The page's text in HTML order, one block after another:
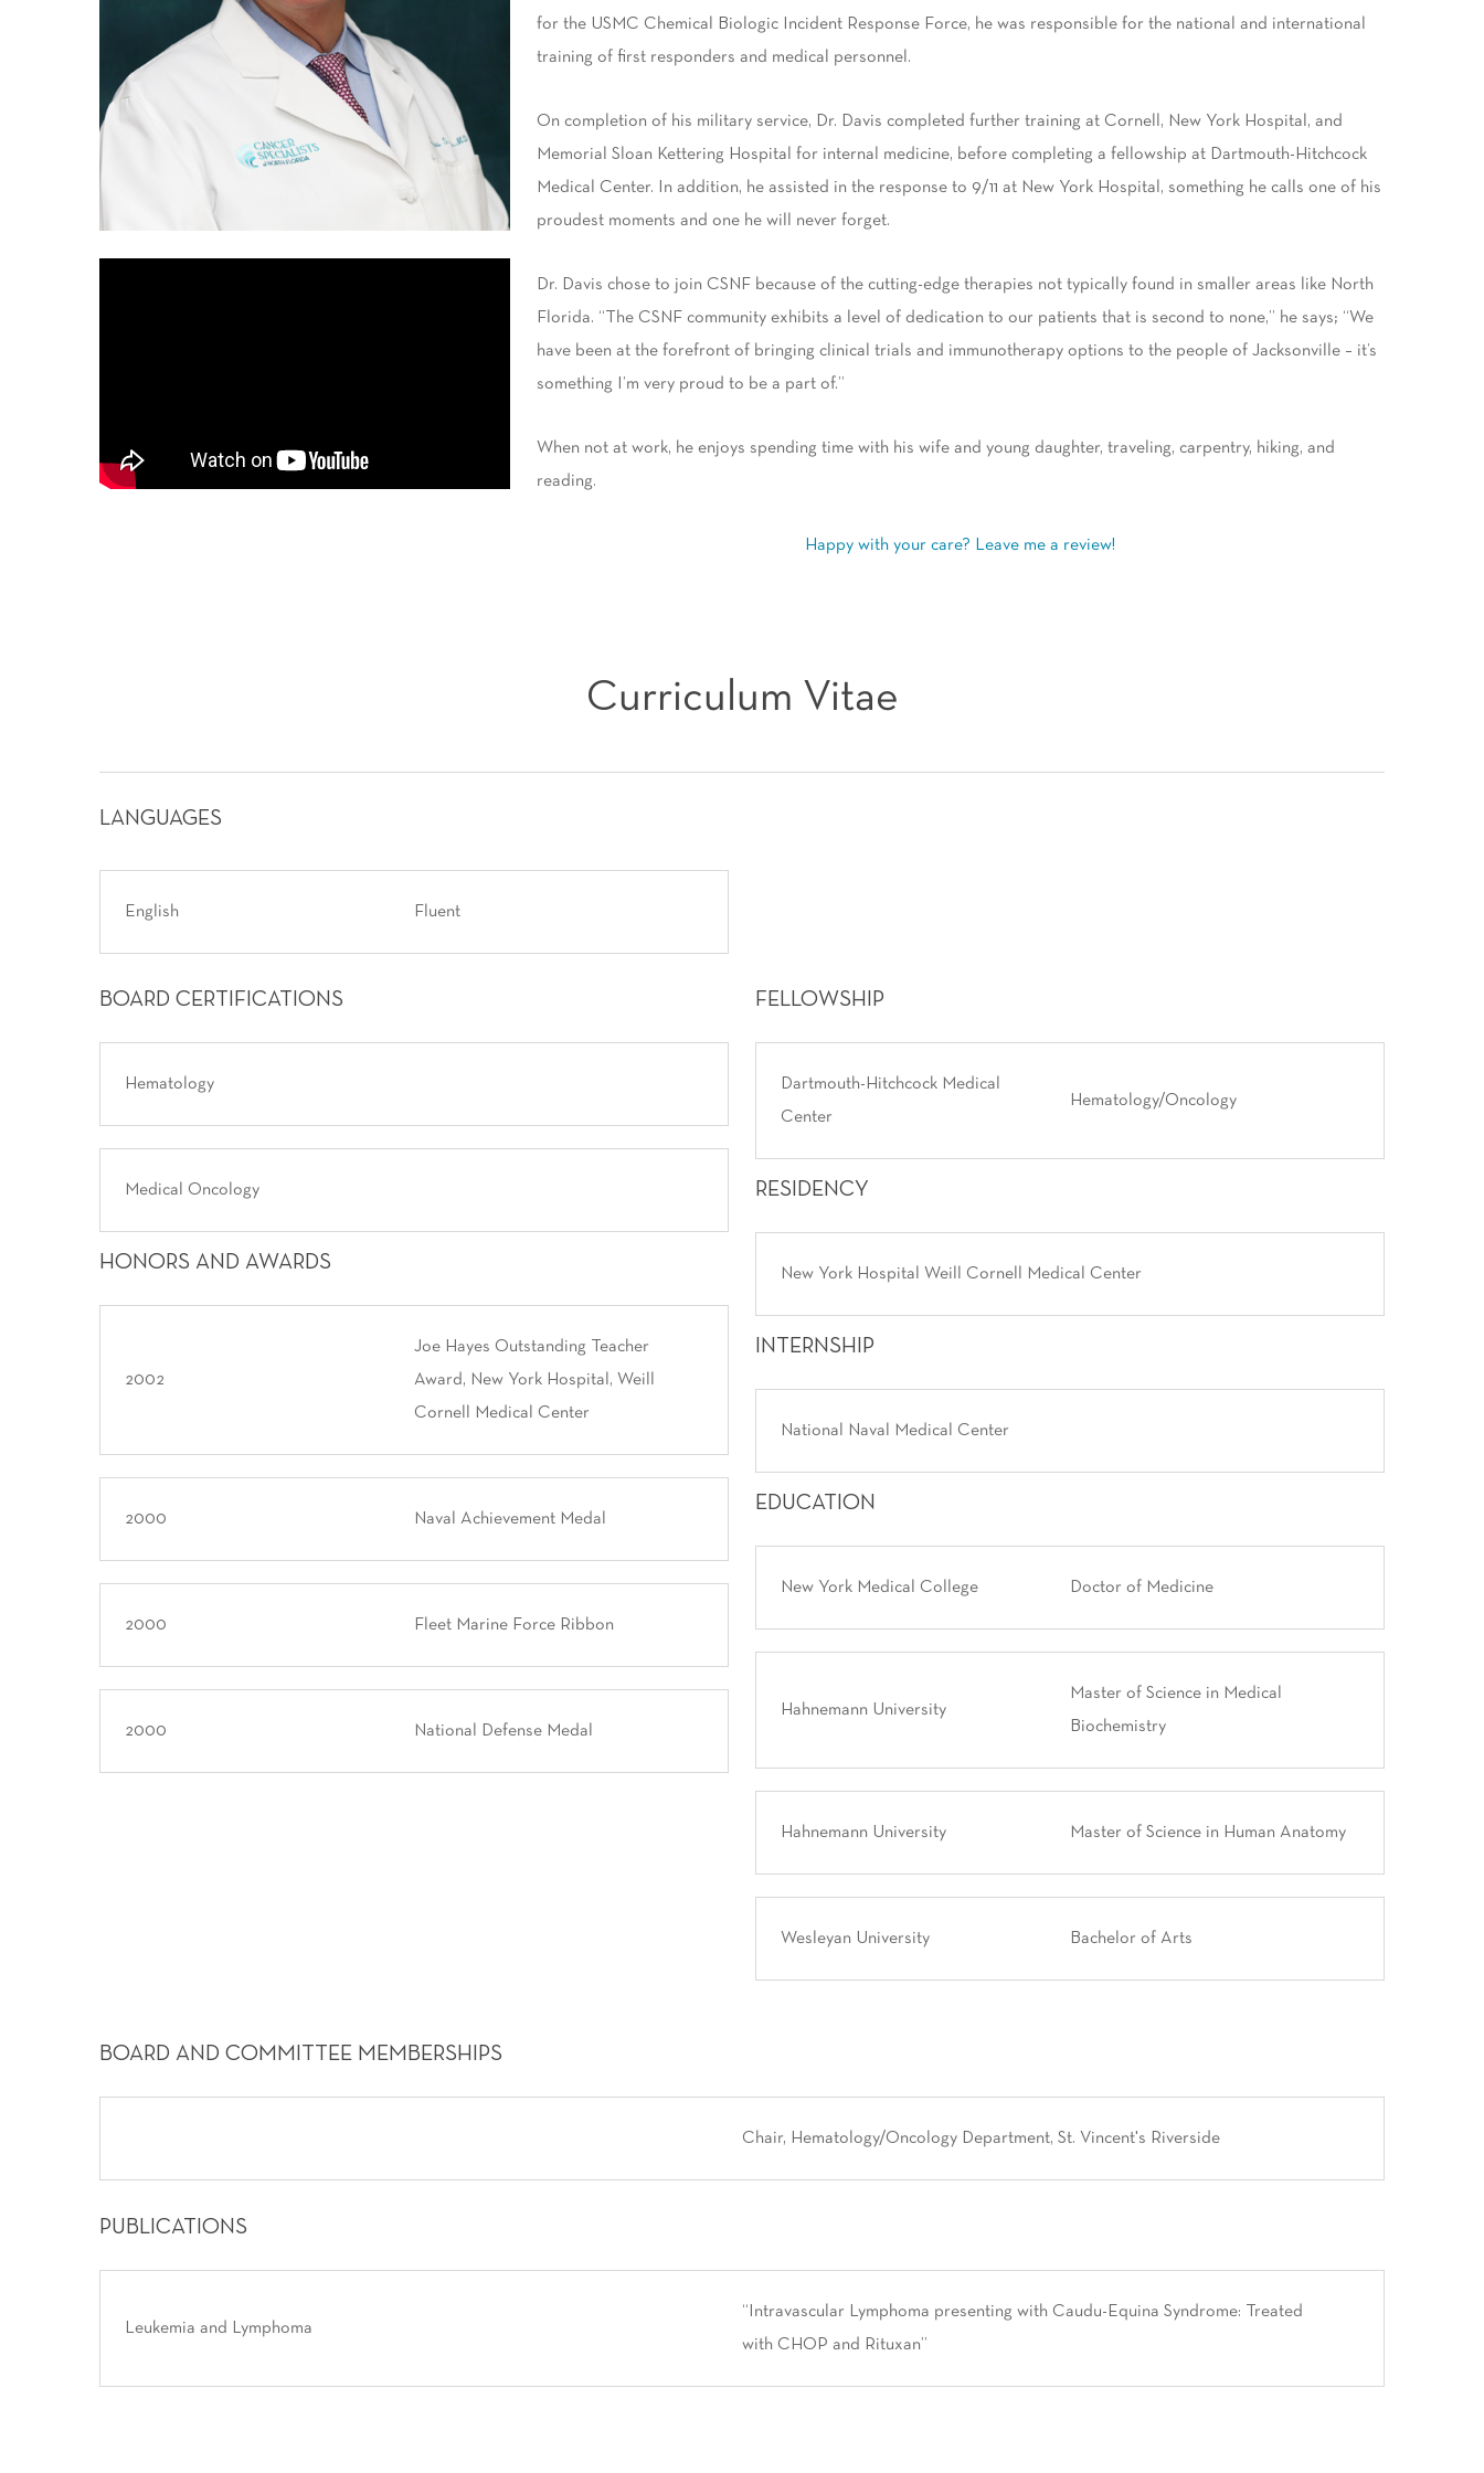
for the USMC Chemical Biologic Incident Response Force, he was responsible for the national and international
training of first responders and medical personnel.
On completion of his military service, Dr. Davis completed further training at Cornell, New York Hospital, and
Memorial Sloan Kettering Hospital for internal medicine, before completing a fellowship at Dartmouth-Hitchcock
Medical Center. In addition, he assisted in the response to 9/11 at New York Hospital, something he calls one of his
proudest moments and one he will never forget.
Dr. Davis chose to join CSNF because of the cutting-edge therapies not typically found in smaller areas like North
Florida. “The CSNF community exhibits a level of dedication to our patients that is second to none,” he says; “We
have been at the forefront of bringing clinical trials and immunotherapy options to the people of Jacksonville – it’s
something I’m very proud to be a part of.”
When not at work, he enjoys spending time with his wife and young daughter, traveling, carpentry, hiking, and
reading.
Happy with your care? Leave me a review!
Curriculum Vitae
LANGUAGES
English Fluent
BOARD CERTIFICATIONS
Hematology
Medical Oncology
HONORS AND AWARDS
2002
Joe Hayes Outstanding Teacher
Award, New York Hospital, Weill
Cornell Medical Center
2000 Naval Achievement Medal
2000 Fleet Marine Force Ribbon
2000 National Defense Medal
FELLOWSHIP
Dartmouth-Hitchcock Medical
Center
Hematology/Oncology
RESIDENCY
New York Hospital Weill Cornell Medical Center
INTERNSHIP
National Naval Medical Center
EDUCATION
New York Medical College Doctor of Medicine
Hahnemann University
Master of Science in Medical
Biochemistry
Hahnemann University Master of Science in Human Anatomy
Wesleyan University Bachelor of Arts
BOARD AND COMMITTEE MEMBERSHIPS
Chair, Hematology/Oncology Department, St. Vincent's Riverside
PUBLICATIONS
Leukemia and Lymphoma
“Intravascular Lymphoma presenting with Caudu-Equina Syndrome: Treated
with CHOP and Rituxan”